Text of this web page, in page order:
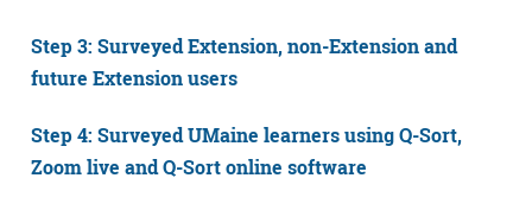
Step 3: Surveyed Extension, non-Extension and
future Extension users
Step 4: Surveyed UMaine learners using Q-Sort,
Zoom live and Q-Sort online software